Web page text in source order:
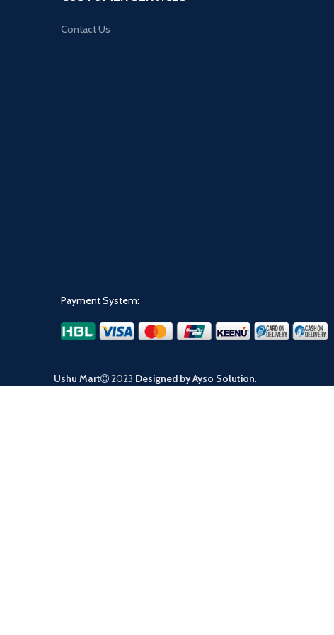
Contact Us
Payment System:
Ushu Mart 2023 Designed by Ayso Solution.